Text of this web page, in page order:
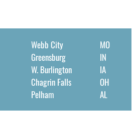
Webb City
Greensburg
W. Burlington
Chagrin Falls
Pelham
MO
IN
IA
OH
AL